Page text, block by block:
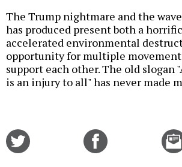
The Trump nightmare and the
has produced present both a
accelerated environmental
opportunity for multiple
support each other. The old slogan
is an injury to all" has never made